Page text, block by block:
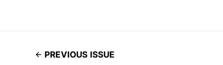
PREVIOUS ISSUE